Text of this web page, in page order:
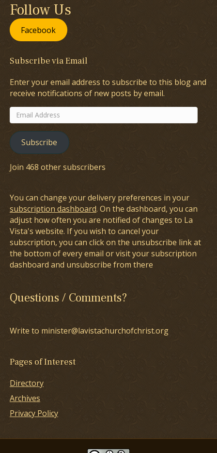
Follow Us
Facebook
Subscribe via Email
Enter your email address to subscribe to this blog and
receive notifications of new posts by email.
Email
Address
Subscribe
Join 468 other subscribers
You can change your delivery preferences in your
subscription dashboard. On the dashboard, you can
adjust how often you are notified of changes to La
Vista's website. If you wish to cancel your
subscription, you can click on the unsubscribe link at
the bottom of every email or visit your subscription
dashboard and unsubscribe from there
Questions / Comments?
Write to minister@lavistachurchofchrist.org
Pages of Interest
Directory
Archives
Privacy Policy